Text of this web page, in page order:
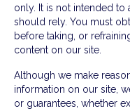
only. It is not intended
should rely. You must
before taking, or
content on our site.
Although we make
information on our site,
or guarantees, whether